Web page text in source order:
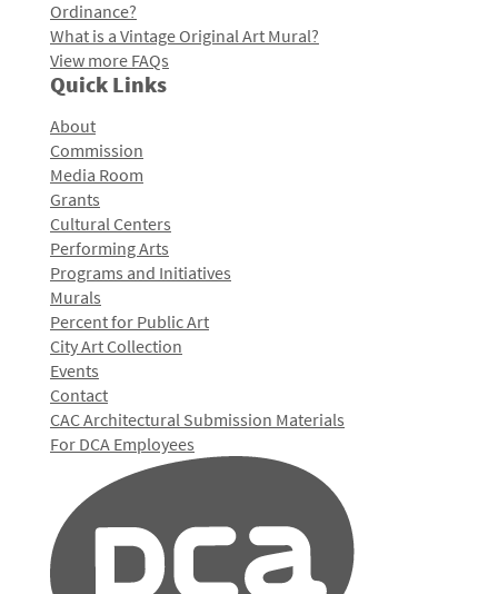
Ordinance?
What is a Vintage Original Art Mural?
View more FAQs
Quick Links
About
Commission
Media Room
Grants
Cultural Centers
Performing Arts
Programs and Initiatives
Murals
Percent for Public Art
City Art Collection
Events
Contact
CAC Architectural Submission Materials
For DCA Employees